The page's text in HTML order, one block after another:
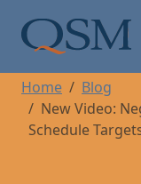
Main Menu
Home
Blog
New Video:
Schedule